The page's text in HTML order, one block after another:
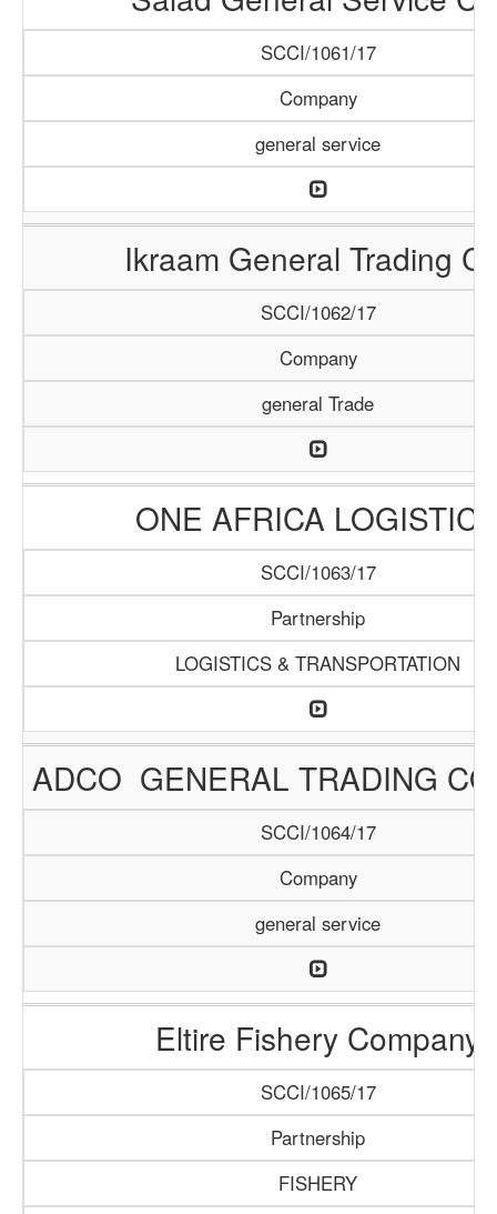
SCCI/1061/17
Company
general service
Ikraam General Trading
SCCI/1062/17
Company
general Trade
ONE AFRICA
SCCI/1063/17
Partnership
LOGISTICS & TRANSPORTATION
ADCO GENERAL TRADING
SCCI/1064/17
Company
general service
Eltire Fishery Company
SCCI/1065/17
Partnership
FISHERY